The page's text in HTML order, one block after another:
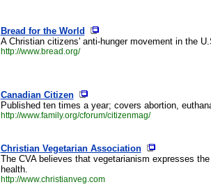
Bread for the World
A Christian citizens' anti-hunger movement in the
http://www.bread.org/
Canadian Citizen
Published ten times a year; covers abortion,
http://www.family.org/cforum/citizenmag/
Christian Vegetarian Association
The CVA believes that vegetarianism expresses
health.
http://www.christianveg.com